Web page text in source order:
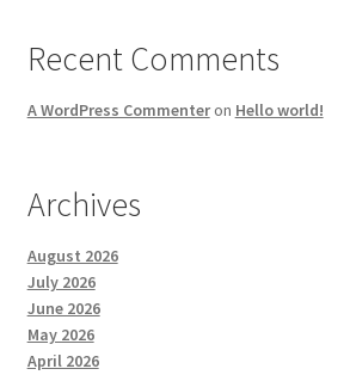
Recent Comments
A WordPress Commenteron Hello world!
Archives
August 2026
July 2026
June 2026
May 2026
April 2026